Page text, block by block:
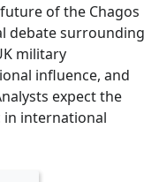
of the Chagos
debate surrounding
military
influence, and
expect the
in international